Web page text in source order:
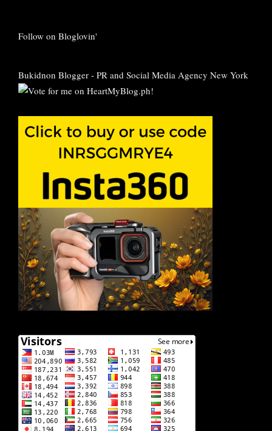
Follow on Bloglovin'
Bukidnon Blogger - PR and Social Media Agency New York